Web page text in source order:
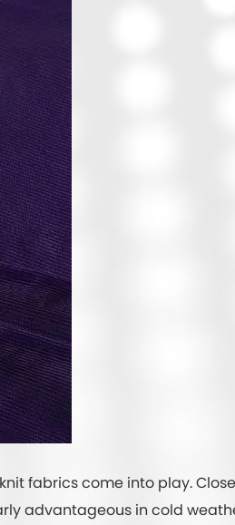
fabrics come into play.
advantageous in cold